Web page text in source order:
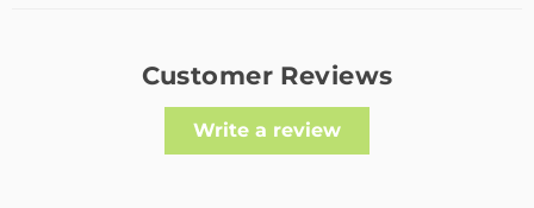
Customer Reviews
Write a review